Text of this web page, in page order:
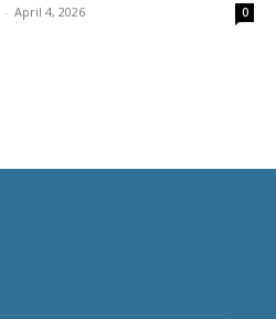
- April 4, 2026 0